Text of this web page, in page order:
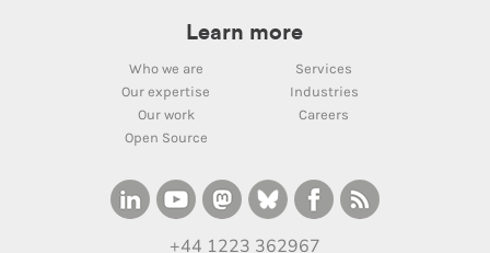
Learn more
Who we are
Services
Our expertise
Industries
Our work
Careers
Open Source
+44 1223 362967